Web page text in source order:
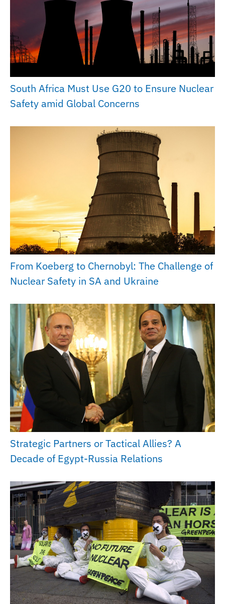
South Africa Must Use G20 to Ensure Nuclear
Safety amid Global Concerns
From Koeberg to Chernobyl: The Challenge of
Nuclear Safety in SA and Ukraine
Strategic Partners or Tactical Allies? A
Decade of Egypt-Russia Relations